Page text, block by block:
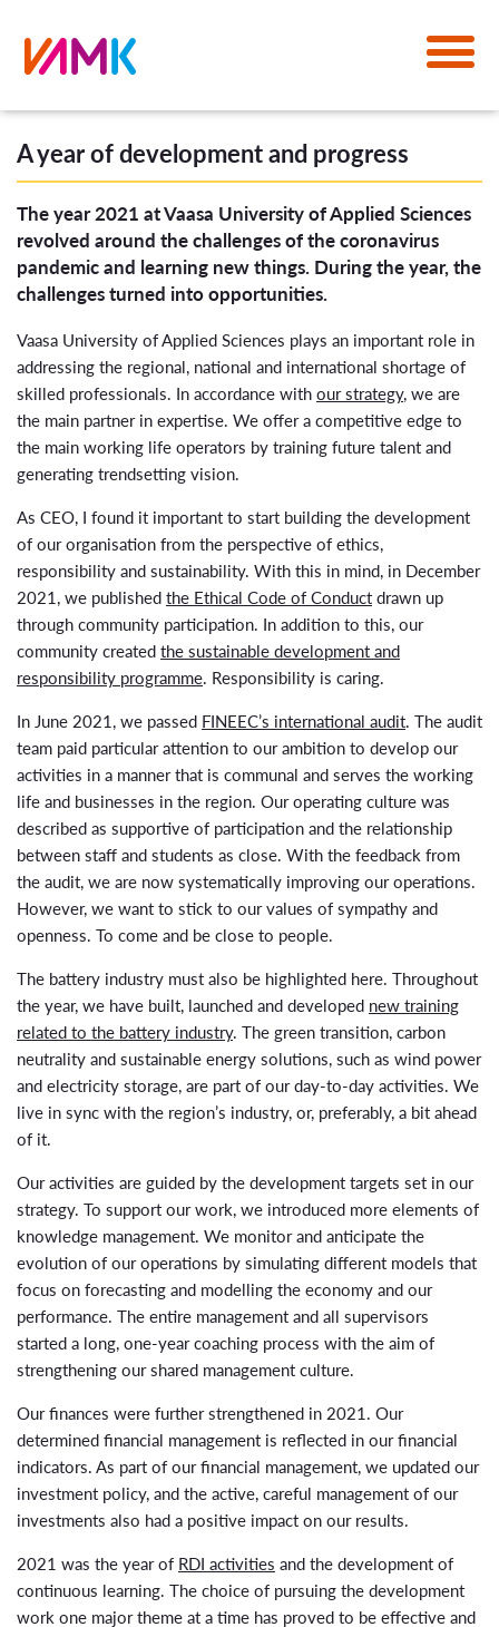
A year of development and progress
The year 2021 at Vaasa University of Applied Sciences
revolved around the challenges of the coronavirus
pandemic and learning new things. During the year, the
challenges turned into opportunities.
Vaasa University of Applied Sciences plays an important role in
addressing the regional, national and international shortage of
skilled professionals. In accordance withour strategy, we are
the main partner in expertise. We offer a competitive edge to
the main working life operators by training future talent and
generating trendsetting vision.
As CEO, I found it important to start building the development
of our organisation from the perspective of ethics,
responsibility and sustainability. With this in mind, in December
2021, we publishedthe Ethical Code of Conductdrawn up
through community participation. In addition to this, our
community createdthe sustainable development and
responsibility programme. Responsibility is caring.
In June 2021, we passed FINEEC’s international audit. The audit
team paid particular attention to our ambition to develop our
activities in a manner that is communal and serves the working
life and businesses in the region. Our operating culture was
described as supportive of participation and the relationship
between staff and students as close. With the feedback from
the audit, we are now systematically improving our operations.
However, we want to stick to our values of sympathy and
openness. To come and be close to people.
The battery industry must also be highlighted here. Throughout
the year, we have built, launched and developed new training
related to the battery industry. The green transition, carbon
neutrality and sustainable energy solutions, such as wind power
and electricity storage, are part of our day-to-day activities. We
live in sync with the region’s industry, or, preferably, a bit ahead
of it.
Our activities are guided by the development targets set in our
strategy. To support our work, we introduced more elements of
knowledge management. We monitor and anticipate the
evolution of our operations by simulating different models that
focus on forecasting and modelling the economy and our
performance. The entire management and all supervisors
started a long, one-year coaching process with the aim of
strengthening our shared management culture.
Our finances were further strengthened in 2021. Our
determined financial management is reflected in our financial
indicators. As part of our financial management, we updated our
investment policy, and the active, careful management of our
investments also had a positive impact on our results.
2021 was the year of RDI activities and the development of
continuous learning. The choice of pursuing the development
work one major theme at a time has proved to be effective and